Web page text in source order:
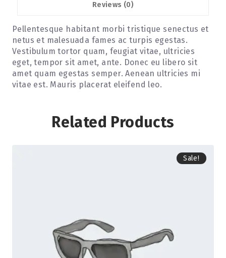
Reviews (0)
Pellentesque habitant morbi tristique senectus et
netus et malesuada fames ac turpis egestas.
Vestibulum tortor quam, feugiat vitae, ultricies
eget, tempor sit amet, ante. Donec eu libero sit
amet quam egestas semper. Aenean ultricies mi
vitae est. Mauris placerat eleifend leo.
Related Products
Sale!